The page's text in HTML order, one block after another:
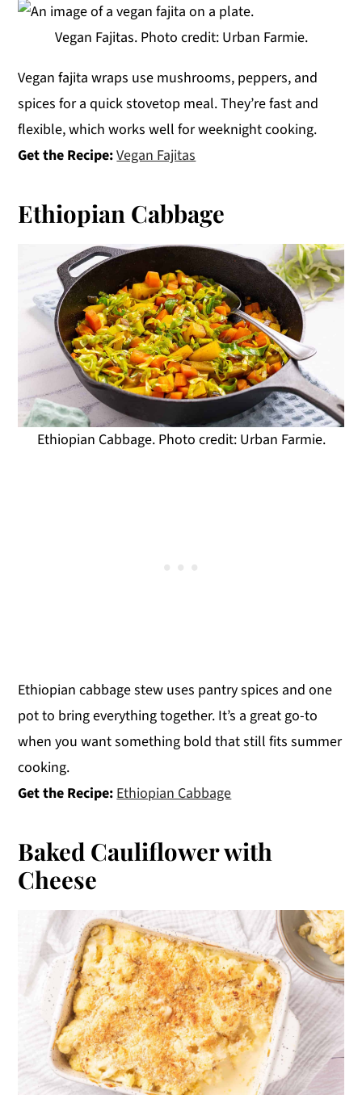
Vegan Fajitas. Photo credit: Urban Farmie.
Vegan fajita wraps use mushrooms, peppers, and
spices for a quick stovetop meal. They’re fast and
flexible, which works well for weeknight cooking.
Get the Recipe:Vegan Fajitas
Ethiopian Cabbage
Ethiopian Cabbage. Photo credit: Urban Farmie.
Ethiopian cabbage stew uses pantry spices and one
pot to bring everything together. It’s a great go-to
when you want something bold that still fits summer
cooking.
Get the Recipe:Ethiopian Cabbage
Baked Cauliflower with
Cheese